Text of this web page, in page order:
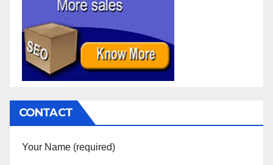
CONTACT
Your Name (required)